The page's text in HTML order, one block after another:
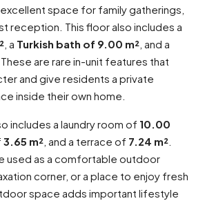
space for family gatherings,
reception. This floor also includes a
, a Turkish bath of 9.00 m² , and a
. These are rare in-unit features that
and give residents a private
inside their own home.
includes a laundry room of 10.00
3.65 m² , and a terrace of 7.24 m²
used as a comfortable outdoor
corner, or a place to enjoy fresh
space adds important lifestyle